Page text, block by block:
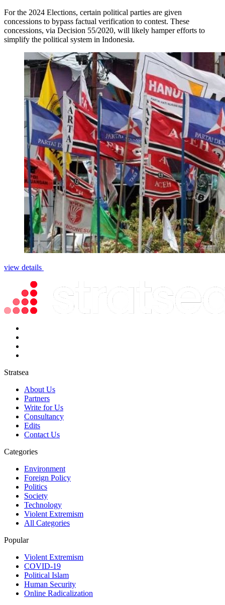
For the 2024 Elections, certain political parties are given
concessions to bypass factual verification to contest. These
concessions, via Decision 55/2020, will likely hamper efforts to
simplify the political system in Indonesia.
view details
Stratsea
About Us
Partners
Write for Us
Consultancy
Edits
Contact Us
Categories
Environment
Foreign Policy
Politics
Society
Technology
Violent Extremism
All Categories
Popular
Violent Extremism
COVID-19
Political Islam
Human Security
Online Radicalization